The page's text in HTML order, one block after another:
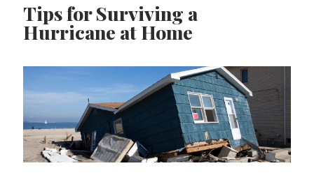
Tips for Surviving a
Hurricane at Home